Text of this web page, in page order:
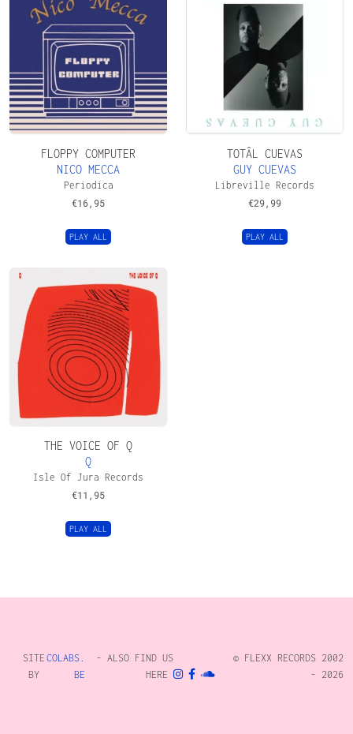
FLOPPY COMPUTER
NICO MECCA
Periodica
€16,95
PLAY ALL
TOTÂL CUEVAS
GUY CUEVAS
Libreville Records
€29,99
PLAY ALL
THE VOICE OF Q
Q
Isle Of Jura Records
€11,95
PLAY ALL
SITE
BY
COLABS.
BE
- ALSO FIND US
HERE
© FLEXX RECORDS 2002
- 2026